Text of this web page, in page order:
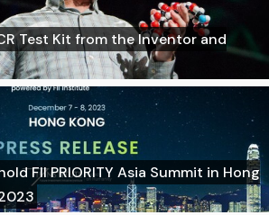
Test Kit from the Inventor and
FII PRIORITY Asia Summit in Hong